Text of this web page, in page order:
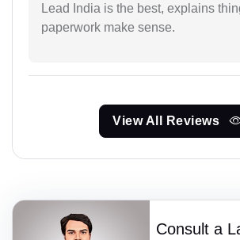
Lead India is the best, explains
paperwork make sense.
View All Reviews
Consult a